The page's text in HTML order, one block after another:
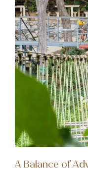
A Balance of